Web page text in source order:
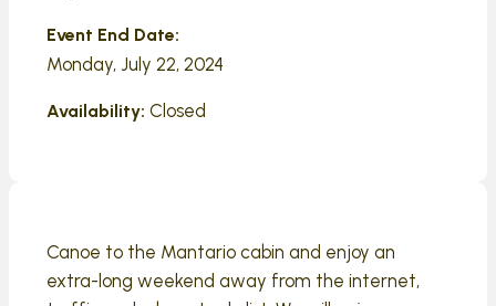
Event End Date:
Monday, July 22, 2024
Availability: Closed
Canoe to the Mantario cabin and enjoy an
extra-long weekend away from the internet,